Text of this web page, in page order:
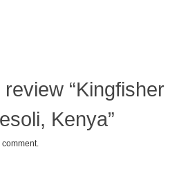
“Kingfisher
Kenya”
comment.